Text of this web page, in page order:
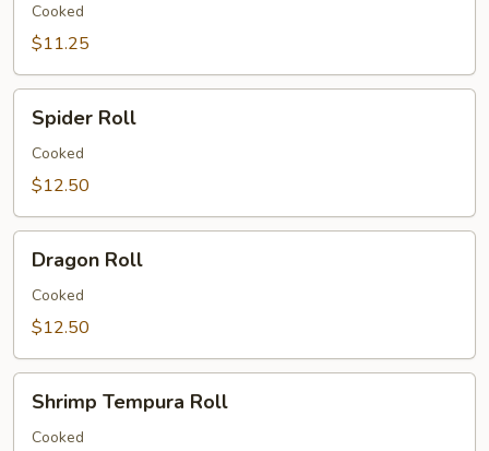
Cooked
$11.25
RollSpider Roll
Cooked
$12.50
RollDragon Roll
Cooked
$12.50
Tempura
Roll
Shrimp Tempura Roll
Cooked